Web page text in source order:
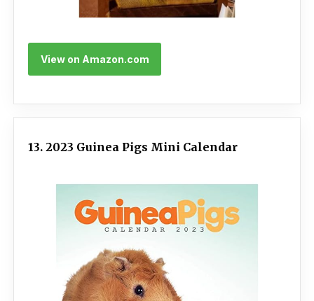
View on Amazon.com
13. 2023 Guinea Pigs Mini Calendar